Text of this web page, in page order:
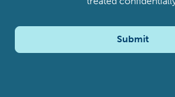
Submit